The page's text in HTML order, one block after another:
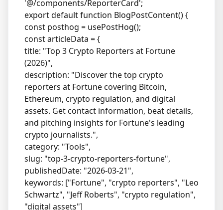
'@/components/ReporterCard';
export default function BlogPostContent() {
const posthog = usePostHog();
const articleData = {
title: "Top 3 Crypto Reporters at Fortune
(2026)",
description: "Discover the top crypto
reporters at Fortune covering Bitcoin,
Ethereum, crypto regulation, and digital
assets. Get contact information, beat details,
and pitching insights for Fortune's leading
crypto journalists.",
category: "Tools",
slug: "top-3-crypto-reporters-fortune",
publishedDate: "2026-03-21",
keywords: ["Fortune", "crypto reporters", "Leo
Schwartz", "Jeff Roberts", "crypto regulation",
"digital assets"]